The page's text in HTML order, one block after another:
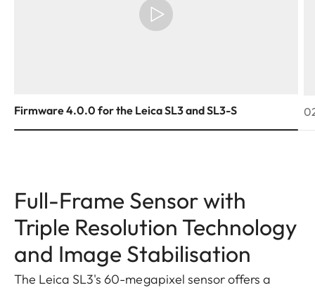
Firmware 4.0.0 for the Leica SL3 and SL3-S
Full-Frame Sensor with
Triple Resolution Technology
and Image Stabilisation
The Leica SL3's 60-megapixel sensor offers a